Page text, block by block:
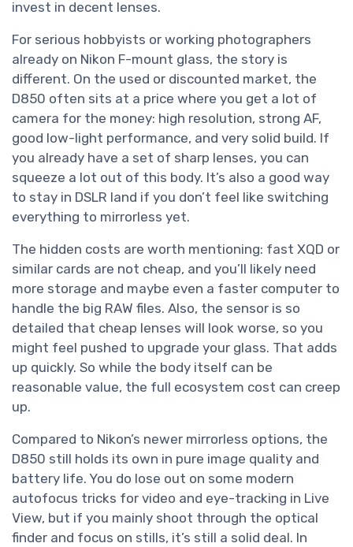
invest in decent lenses.
For serious hobbyists or working photographers
already on Nikon F-mount glass, the story is
different. On the used or discounted market, the
D850 often sits at a price where you get a lot of
camera for the money: high resolution, strong AF,
good low-light performance, and very solid build. If
you already have a set of sharp lenses, you can
squeeze a lot out of this body. It’s also a good way
to stay in DSLR land if you don’t feel like switching
everything to mirrorless yet.
The hidden costs are worth mentioning: fast XQD or
similar cards are not cheap, and you’ll likely need
more storage and maybe even a faster computer to
handle the big RAW files. Also, the sensor is so
detailed that cheap lenses will look worse, so you
might feel pushed to upgrade your glass. That adds
up quickly. So while the body itself can be
reasonable value, the full ecosystem cost can creep
up.
Compared to Nikon’s newer mirrorless options, the
D850 still holds its own in pure image quality and
battery life. You do lose out on some modern
autofocus tricks for video and eye-tracking in Live
View, but if you mainly shoot through the optical
finder and focus on stills, it’s still a solid deal. In